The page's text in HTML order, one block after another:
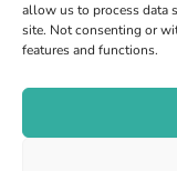
allow us to process data
site. Not consenting or
features and functions.